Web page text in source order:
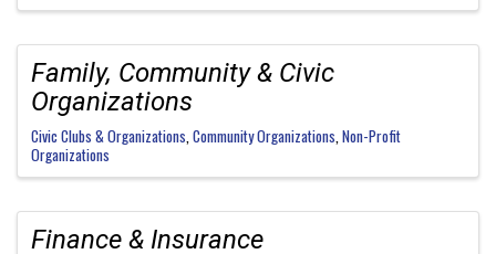
Family, Community & Civic
Organizations
Civic Clubs & Organizations Community Organizations Non-Profit
Organizations
Finance & Insurance